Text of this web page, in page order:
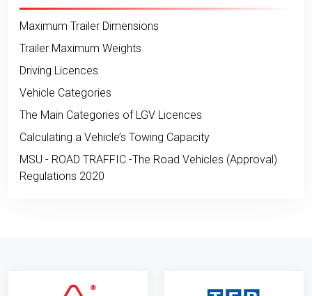
Maximum Trailer Dimensions
Trailer Maximum Weights
Driving Licences
Vehicle Categories
The Main Categories of LGV Licences
Calculating a Vehicle’s Towing Capacity
MSU - ROAD TRAFFIC -The Road Vehicles (Approval)
Regulations 2020